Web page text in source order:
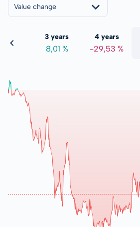
Value change
%
3 years
8,01 %
4 years
-29,53 %